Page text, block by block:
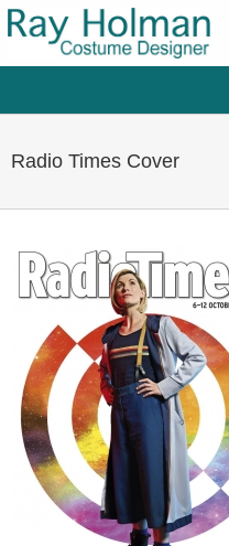
Radio Times Cover